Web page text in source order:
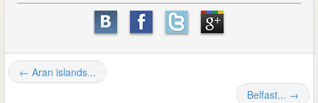
← Aran islands...
Belfast... →